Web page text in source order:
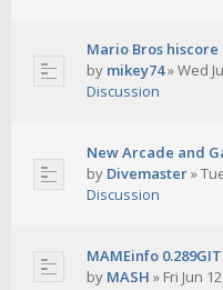
Mario Bros
by mikey74»Wed
Discussion
New Arcade and
by Divemaster»
Discussion
MAMEinfo
by MASH » Fri Jun